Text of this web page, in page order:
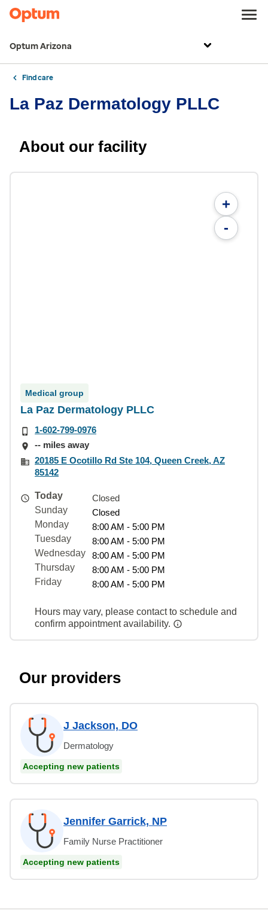
Optum Arizona
Find care
La Paz Dermatology PLLC
About our facility
+
-
Medical group
La Paz Dermatology PLLC
1-602-799-0976
-- miles away
20185 E Ocotillo Rd Ste 104, Queen Creek, AZ
85142
Today
Closed
Sunday
Closed
Monday
8:00 AM - 5:00 PM
Tuesday
8:00 AM - 5:00 PM
Wednesday
8:00 AM - 5:00 PM
Thursday
8:00 AM - 5:00 PM
Friday
8:00 AM - 5:00 PM
Hours may vary, please contact to schedule and
confirm appointment availability.
Our providers
J Jackson, DO
Dermatology
Accepting new patients
Jennifer Garrick, NP
Family Nurse Practitioner
Accepting new patients